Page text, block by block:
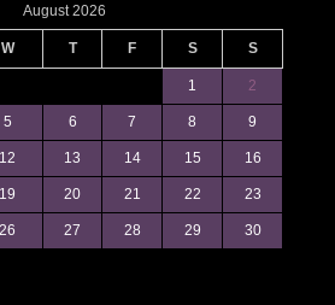
August 2026
W T F S S
1 2
5 6 7 8 9
12 13 14 15 16
19 20 21 22 23
26 27 28 29 30